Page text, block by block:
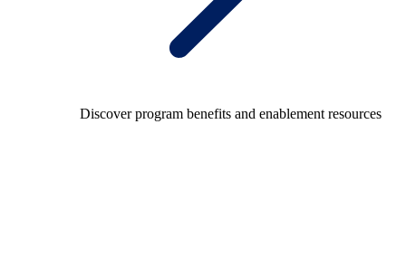
Discover program benefits and enablement resources